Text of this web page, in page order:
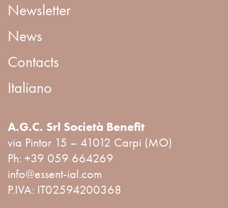
Newsletter
News
Contacts
Italiano
A.G.C. Srl Società Benefit
via Pintor 15 – 41012 Carpi (MO)
Ph: +39 059 664269
info@essent-ial.com
P.IVA: IT02594200368